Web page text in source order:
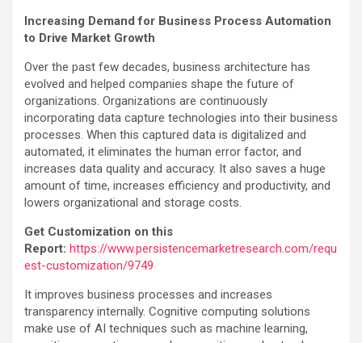
Increasing Demand for Business Process Automation
to Drive Market Growth
Over the past few decades, business architecture has
evolved and helped companies shape the future of
organizations. Organizations are continuously
incorporating data capture technologies into their business
processes. When this captured data is digitalized and
automated, it eliminates the human error factor, and
increases data quality and accuracy. It also saves a huge
amount of time, increases efficiency and productivity, and
lowers organizational and storage costs.
Get Customization on this
Report: https://www.persistencemarketresearch.com/requ
est-customization/9749
It improves business processes and increases
transparency internally. Cognitive computing solutions
make use of AI techniques such as machine learning,